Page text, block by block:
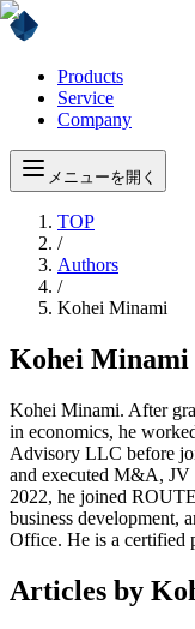
Products
Service
Company
メニューを開く
TOP
/
Authors
/
Kohei Minami
Kohei Minami
Kohei Minami. After
in economics, he
Advisory LLC before
and executed M&A, JV
2022, he joined
business development,
Office. He is a certified
Articles by